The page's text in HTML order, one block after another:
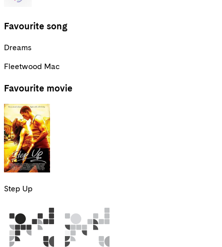
Favourite song
Dreams
Fleetwood Mac
Favourite movie
Step Up